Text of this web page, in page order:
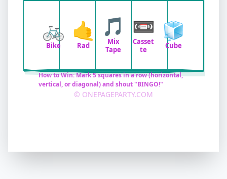
🚲
Bike
🤙
Rad
🎵
Mix
Tape
📼
Casset
te
🧊
Cube
How to Win: Mark 5 squares in a row (horizontal,
vertical, or diagonal) and shout "BINGO!"
© ONEPAGEPARTY.COM